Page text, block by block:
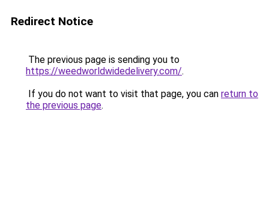
Redirect Notice
The previous page is sending you to
https://weedworldwidedelivery.com/.
If you do not want to visit that page, you can return to
the previous page.